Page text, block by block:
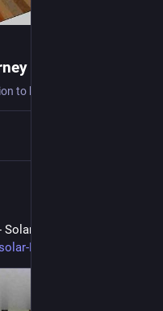
Solar hot water
DHW